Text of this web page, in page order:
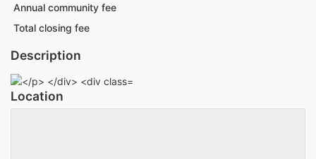
Annual community fee
Total closing fee
Description
Location